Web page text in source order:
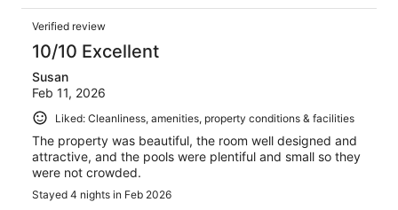
Verified review
10/10 Excellent
Susan
Feb 11, 2026
Liked: Cleanliness, amenities, property conditions & facilities
The property was beautiful, the room well designed and
attractive, and the pools were plentiful and small so they
were not crowded.
Stayed 4 nights in Feb 2026